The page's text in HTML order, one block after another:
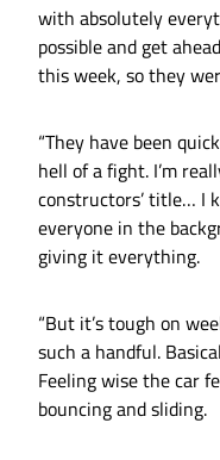
with absolutely
possible and get
this week, so they
“They have been
hell of a fight. I’m
constructors’ title… I
everyone in the
giving it everything.
“But it’s tough on
such a handful.
Feeling wise the car
bouncing and sliding.